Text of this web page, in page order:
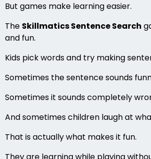
But games make learning easier.
The Skillmatics Sentence Search
and fun.
Kids pick words and try making
Sometimes the sentence sounds
Sometimes it sounds completely
And sometimes children laugh at
That is actually what makes it fun.